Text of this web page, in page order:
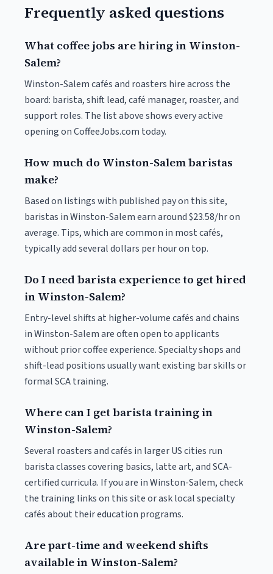
Frequently asked questions
What coffee jobs are hiring in Winston-
Salem?
Winston-Salem cafés and roasters hire across the
board: barista, shift lead, café manager, roaster, and
support roles. The list above shows every active
opening on CoffeeJobs.com today.
How much do Winston-Salem baristas
make?
Based on listings with published pay on this site,
baristas in Winston-Salem earn around $23.58/hr on
average. Tips, which are common in most cafés,
typically add several dollars per hour on top.
Do I need barista experience to get hired
in Winston-Salem?
Entry-level shifts at higher-volume cafés and chains
in Winston-Salem are often open to applicants
without prior coffee experience. Specialty shops and
shift-lead positions usually want existing bar skills or
formal SCA training.
Where can I get barista training in
Winston-Salem?
Several roasters and cafés in larger US cities run
barista classes covering basics, latte art, and SCA-
certified curricula. If you are in Winston-Salem, check
the training links on this site or ask local specialty
cafés about their education programs.
Are part-time and weekend shifts
available in Winston-Salem?